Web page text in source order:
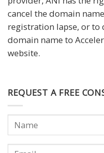
cancel the domain
registration lapse, or to
domain name to
website.
REQUEST A FREE